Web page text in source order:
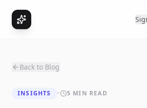
Back to Blog
INSIGHTS • 5 MIN READ